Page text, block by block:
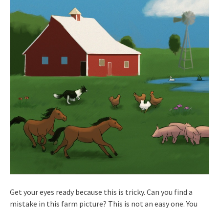
Get your eyes ready because this is tricky. Can you find a
mistake in this farm picture? This is not an easy one. You